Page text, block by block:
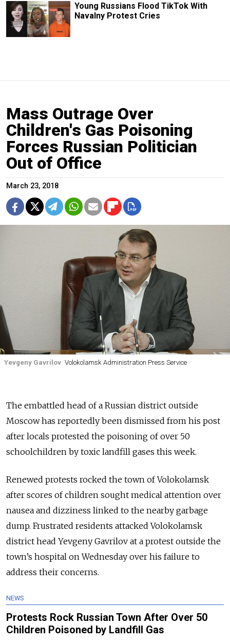
Young Russians Flood TikTok With
Navalny Protest Cries
Mass Outrage Over
Children's Gas Poisoning
Forces Russian Politician
Out of Office
March 23, 2018
Yevgeny Gavrilov Volokolamsk Administration Press Service
The embattled head of a Russian district outside
Moscow has reportedly been dismissed from his post
after locals protested the poisoning of over 50
schoolchildren by toxic landfill gases this week.
Renewed protests rocked the town of Volokolamsk
after scores of children sought medical attention over
nausea and dizziness linked to the nearby garbage
dump. Frustrated residents attacked Volokolamsk
district head Yevgeny Gavrilov at a protest outside the
town’s hospital on Wednesday over his failure to
address their concerns.
NEWS
Protests Rock Russian Town After Over 50
Children Poisoned by Landfill Gas